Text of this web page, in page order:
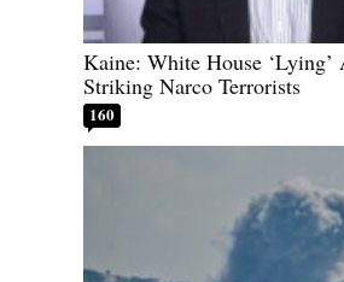
Kaine: White House
Striking Narco Terrorists
160